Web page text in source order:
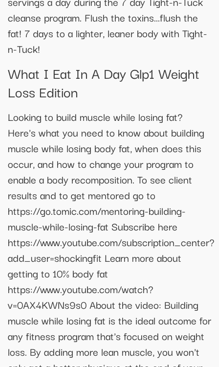
cleanse program. Flush the toxins...flush the
fat! 7 days to a lighter, leaner body with Tight-
n-Tuck!
What I Eat In A Day Glp1 Weight
Loss Edition
Looking to build muscle while losing fat?
Here's what you need to know about building
muscle while losing body fat, when does this
occur, and how to change your program to
enable a body recomposition. To see client
results and to get mentored go to
https://go.tomic.com/mentoring-building-
muscle-while-losing-fat Subscribe here
https://www.youtube.com/subscription_center?
add_user=shockingfit Learn more about
getting to 10% body fat
https://www.youtube.com/watch?
v=0AX4KWNs9s0 About the video: Building
muscle while losing fat is the ideal outcome for
any fitness program that's focused on weight
loss. By adding more lean muscle, you won't